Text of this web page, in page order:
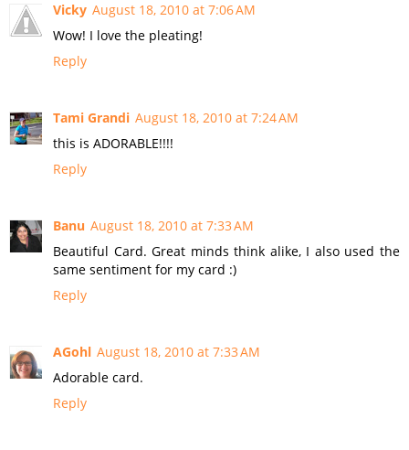
Vicky August 18, 2010 at 7:06 AM
Wow! I love the pleating!
Reply
Tami Grandi August 18, 2010 at 7:24 AM
this is ADORABLE!!!!
Reply
Banu August 18, 2010 at 7:33 AM
Beautiful Card. Great minds think alike, I also used the
same sentiment for my card :)
Reply
AGohl August 18, 2010 at 7:33 AM
Adorable card.
Reply